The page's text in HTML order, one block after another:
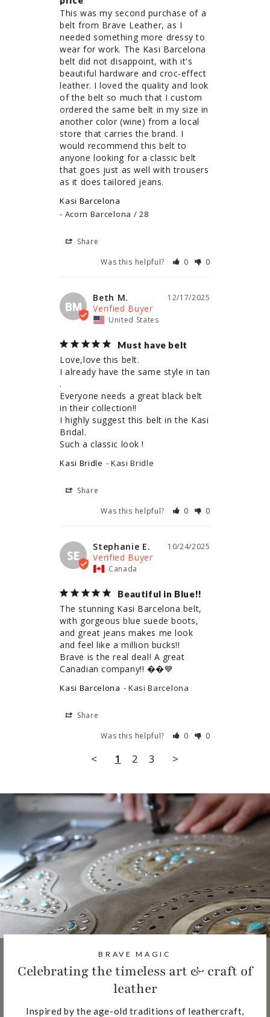
This was my second purchase of a
belt from Brave Leather, as I
needed something more dressy to
wear for work. The Kasi Barcelona
belt did not disappoint, with it's
beautiful hardware and croc-effect
leather. I loved the quality and look
of the belt so much that I custom
ordered the same belt in my size in
another color (wine) from a local
store that carries the brand. I
would recommend this belt to
anyone looking for a classic belt
that goes just as well with trousers
as it does tailored jeans.
Kasi Barcelona
Acorn Barcelona / 28
Share
Was this helpful?
0 0
BM
12/17/2025
Beth M.
United States
Must have belt
Love,love this belt.
I already have the same style in tan
.
Everyone needs a great black belt
in their collection!!
I highly suggest this belt in the Kasi
Bridal.
Such a classic look !
Kasi Bridle Kasi Bridle
Share
Was this helpful?
0 0
SE
10/24/2025
Stephanie E.
Canada
Beautiful in Blue!!
The stunning Kasi Barcelona belt,
with gorgeous blue suede boots,
and great jeans makes me look
and feel like a million bucks!!
Brave is the real deal! A great
Canadian company!! ��💙
Kasi Barcelona Kasi Barcelona
Share
Was this helpful?
0 0
< 1 2 3 >
BRAVE MAGIC
Celebrating the timeless art & craft of
leather
Inspired by the age-old traditions of leathercraft,